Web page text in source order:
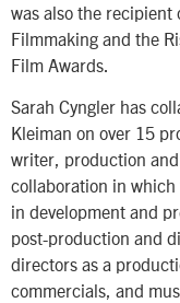
was also the recipient
Filmmaking and the
Film Awards.
Sarah Cyngler has
Kleiman on over 15
writer, production
collaboration in
in development and
post-production and
directors as a
commercials, and